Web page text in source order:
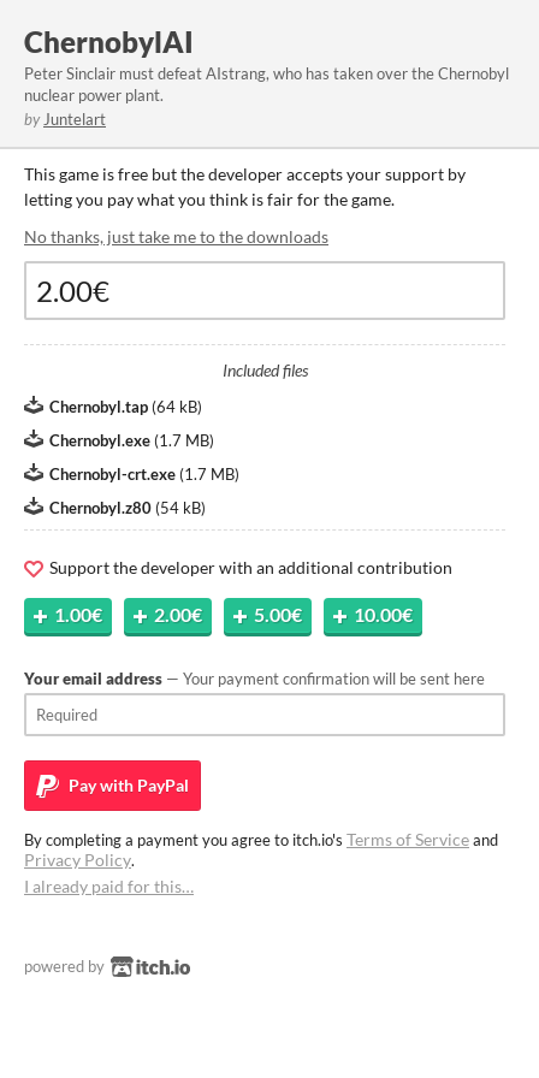
ChernobylAI
Peter Sinclair must defeat AIstrang, who has taken over the Chernobyl
nuclear power plant.
by Juntelart
This game is free but the developer accepts your support by
letting you pay what you think is fair for the game.
No thanks, just take me to the downloads
Included files
Chernobyl.tap (64 kB)
Chernobyl.exe (1.7 MB)
Chernobyl-crt.exe (1.7 MB)
Chernobyl.z80 (54 kB)
Support the developer with an additional contribution
1.00€ 2.00€ 5.00€ 10.00€
Your email address — Your payment confirmation will be sent here
Pay with PayPal
By completing a payment you agree to itch.io's Terms of Serviceand
Privacy Policy.
I already paid for this…
powered by